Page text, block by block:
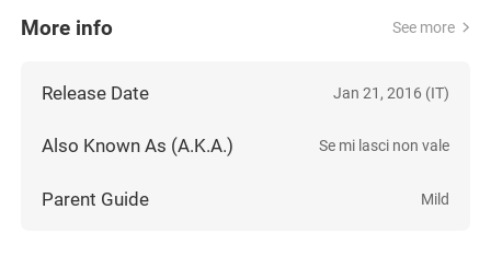
More info See more
Release Date Jan 21, 2016 (IT)
Also Known As (A.K.A.) Se mi lasci non vale
Parent Guide Mild